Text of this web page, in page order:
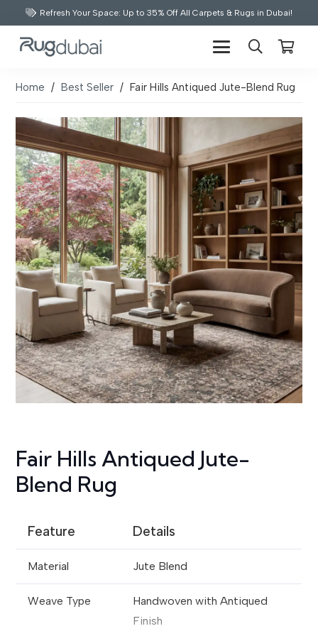
Refresh Your Space: Up to 35% Off All Carpets & Rugs in Dubai!
Home / Best Seller / Fair Hills Antiqued Jute-Blend Rug
Fair Hills Antiqued Jute-
Blend Rug
Feature Details
Material Jute Blend
Weave Type
Handwoven with Antiqued
Finish